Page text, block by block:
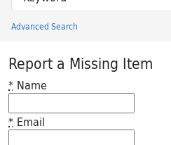
Advanced Search
Princeton University
Report a Missing Item
* Name
* Email